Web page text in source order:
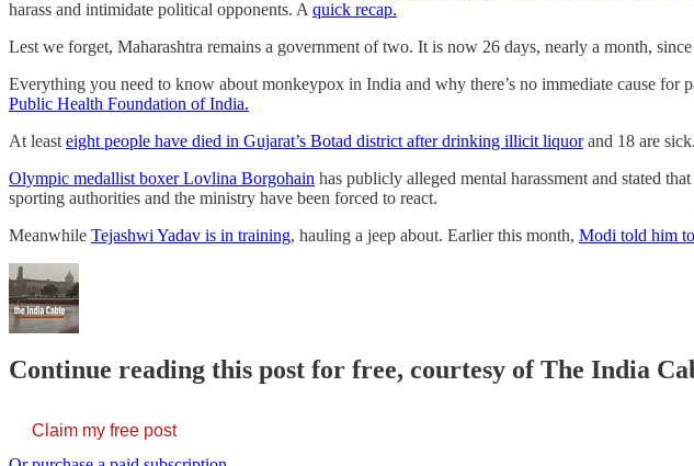
harass and intimidate political opponents. Aquick recap.
Lest we forget, Maharashtra remains a government of two. It is now 26 days, nearly a month,
Everything you need to know about monkeypox in India and why there’s no immediate cause for
Public Health Foundation of India.
At leasteight people have died in Gujarat’s Botad district after drinking illicit liquorand 18 are
Olympic medallist boxer Lovlina Borgohain has publicly alleged mental harassment and stated
sporting authorities and the ministry have been forced to react.
Meanwhile Tejashwi Yadav is in training, hauling a jeep about. Earlier this month, Modi told him
Continue reading this post for free, courtesy of The India
Claim my free post